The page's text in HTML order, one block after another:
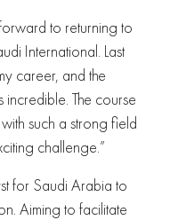
to returning to
International. Last
career, and the
The course
such a strong field
challenge.”
for Saudi Arabia to
Aiming to facilitate